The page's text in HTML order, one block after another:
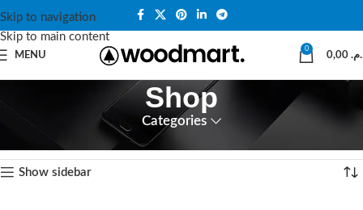
Skip to navigation
Skip to main content
MENU
0
Shop
Categories
12 résultats affichés
Show sidebar